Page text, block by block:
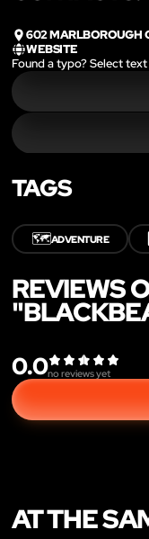
602 MARLBOROUGH
WEBSITE
Found a typo? Select
TAGS
🗺️ADVENTURE
REVIEWS
0.0no reviews yet
AT THE